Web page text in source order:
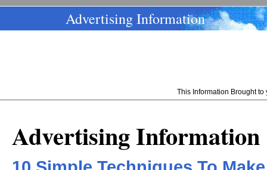
Advertising Information
This Information Brought
Advertising Information